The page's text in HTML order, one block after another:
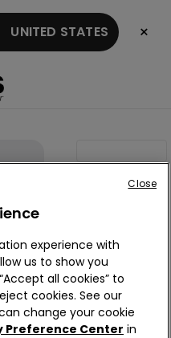
STATES ×
Disney
Minnie
Print
Pyjamas
experience with
us to show you
all cookies” to
cookies. See our
change your cookie
Preference Center in
Close